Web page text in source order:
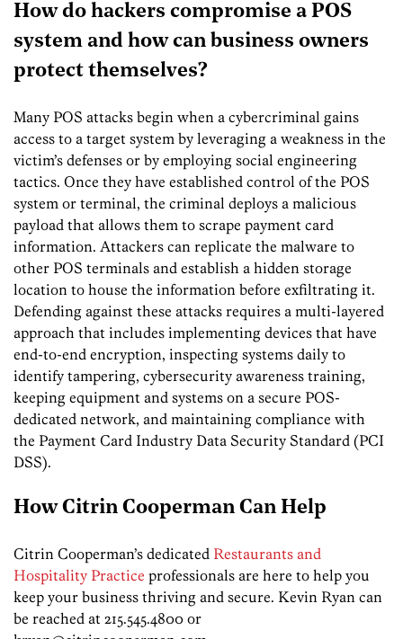
How do hackers compromise a POS
system and how can business owners
protect themselves?
Many POS attacks begin when a cybercriminal gains
access to a target system by leveraging a weakness in the
victim’s defenses or by employing social engineering
tactics. Once they have established control of the POS
system or terminal, the criminal deploys a malicious
payload that allows them to scrape payment card
information. Attackers can replicate the malware to
other POS terminals and establish a hidden storage
location to house the information before exfiltrating it.
Defending against these attacks requires a multi-layered
approach that includes implementing devices that have
end-to-end encryption, inspecting systems daily to
identify tampering, cybersecurity awareness training,
keeping equipment and systems on a secure POS-
dedicated network, and maintaining compliance with
the Payment Card Industry Data Security Standard (PCI
DSS).
How Citrin Cooperman Can Help
Citrin Cooperman’s dedicated Restaurants and
Hospitality Practice professionals are here to help you
keep your business thriving and secure. Kevin Ryan can
be reached at 215.545.4800 or